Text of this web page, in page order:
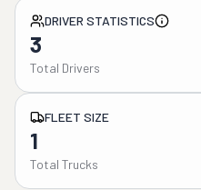
DRIVER STATISTICS
3
Total Drivers
FLEET SIZE
1
Total Trucks